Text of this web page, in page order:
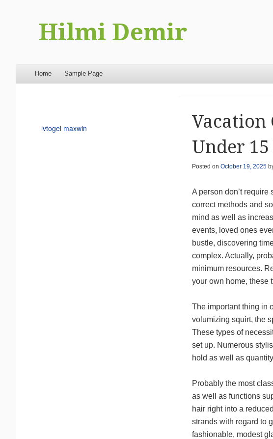
Hilmi Demir
Menu
Skip to content
Home Sample Page
Vacation
Under
Posted on October 19, 2025
A person don’t
correct methods and
mind as well as
events, loved ones
bustle, discovering
complex. Actually,
minimum resources.
your own home, these
The important thing in
volumizing squirt, the
These types of
set up. Numerous
hold as well as
Probably the most
as well as functions
hair right into a
strands with regard to
fashionable, modest
lvtogel maxwin